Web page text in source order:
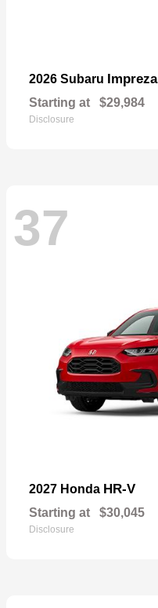
2026 Subaru Impreza
Starting at $29,984
Disclosure
37
2027 Honda HR-V
Starting at $30,045
Disclosure